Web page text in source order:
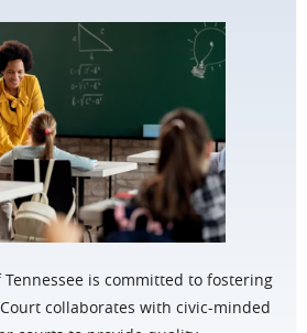
is committed to fostering
collaborates with civic-minded